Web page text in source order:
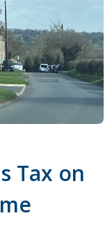
Tax on